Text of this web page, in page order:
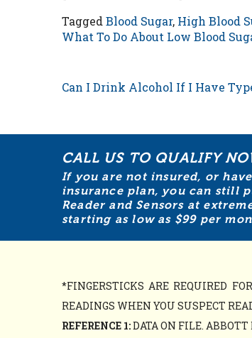
Tagged Blood Sugar, High Blood
What To Do About Low Blood
Can I Drink Alcohol If I Have
CALL US TO QUALIFY
If you are not insured, or
insurance plan, you can still
Reader and Sensors at
starting as low as $99 per
*FINGERSTICKS ARE REQUIRED
READINGS WHEN YOU SUSPECT
REFERENCE 1:DATA ON FILE. ABBOTT